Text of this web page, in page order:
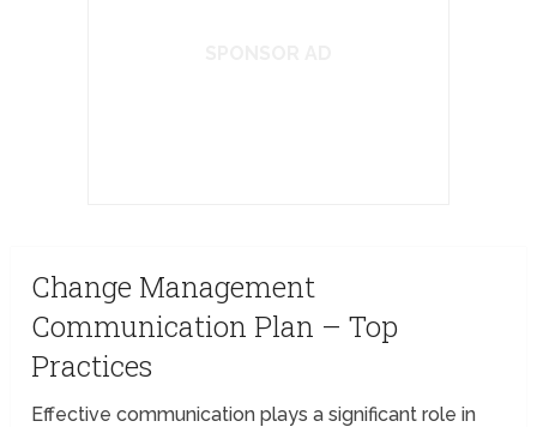
Change Management
Communication Plan – Top
Practices
Effective communication plays a significant role in